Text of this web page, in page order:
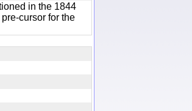
in the 1844
cursor for the